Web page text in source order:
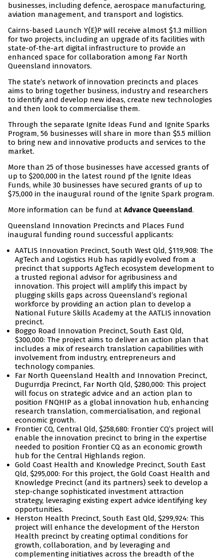
businesses, including defence, aerospace manufacturing,
aviation management, and transport and logistics.
Cairns-based Launch Y(E)P will receive almost $1.3 million
for two projects, including an upgrade of its facilities with
state-of-the-art digital infrastructure to provide an
enhanced space for collaboration among Far North
Queensland innovators.
The state’s network of innovation precincts and places
aims to bring together business, industry and researchers
to identify and develop new ideas, create new technologies
and then look to commercialise them.
Through the separate Ignite Ideas Fund and Ignite Sparks
Program, 56 businesses will share in more than $5.5 million
to bring new and innovative products and services to the
market.
More than 25 of those businesses have accessed grants of
up to $200,000 in the latest round pf the Ignite Ideas
Funds, while 30 businesses have secured grants of up to
$75,000 in the inaugural round of the Ignite Spark program.
More information can be fund at Advance Queensland.
Queensland Innovation Precincts and Places Fund
inaugural funding round successful applicants:
AATLIS Innovation Precinct, South West Qld, $119,908: The
AgTech and Logistics Hub has rapidly evolved from a
precinct that supports AgTech ecosystem development to
a trusted regional advisor for agribusiness and
innovation. This project will amplify this impact by
plugging skills gaps across Queensland’s regional
workforce by providing an action plan to develop a
National Future Skills Academy at the AATLIS innovation
precinct.
Boggo Road Innovation Precinct, South East Qld,
$300,000: The project aims to deliver an action plan that
includes a mix of research translation capabilities with
involvement from industry, entrepreneurs and
technology companies.
Far North Queensland Health and Innovation Precinct,
Dugurrdja Precinct, Far North Qld, $280,000: This project
will focus on strategic advice and an action plan to
position FNQHIP as a global innovation hub, enhancing
research translation, commercialisation, and regional
economic growth.
Frontier CQ, Central Qld, $258,680: Frontier CQ’s project will
enable the innovation precinct to bring in the expertise
needed to position Frontier CQ as an economic growth
hub for the Central Highlands region.
Gold Coast Health and Knowledge Precinct, South East
Qld, $295,000: For this project, the Gold Coast Health and
Knowledge Precinct (and its partners) seek to develop a
step-change sophisticated investment attraction
strategy, leveraging existing expert advice identifying key
opportunities.
Herston Health Precinct, South East Qld, $299,924: This
project will enhance the development of the Herston
Health precinct by creating optimal conditions for
growth, collaboration, and by leveraging and
complementing initiatives across the breadth of the